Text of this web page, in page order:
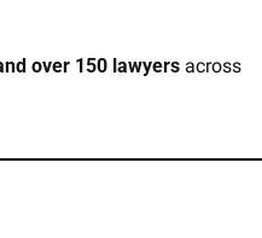
over 150 lawyers across